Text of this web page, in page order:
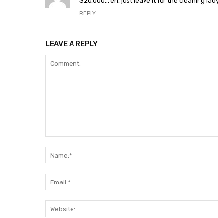
REPLY
LEAVE A REPLY